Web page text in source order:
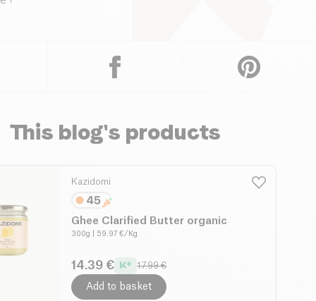
This blog's products
Kazidomi
Ghee Clarified Butter organic
300g | 59.97 €/Kg
14.39 € 17.99 €
Add to basket